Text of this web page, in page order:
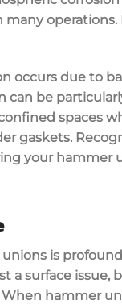
occurs due to
can be
spaces
gaskets.
your hammer
is
a surface
hammer